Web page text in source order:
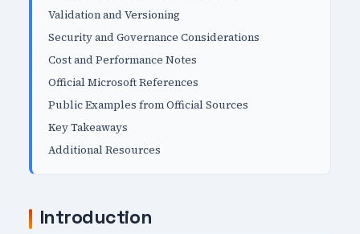
Validation and Versioning
Security and Governance Considerations
Cost and Performance Notes
Official Microsoft References
Public Examples from Official Sources
Key Takeaways
Additional Resources
Introduction